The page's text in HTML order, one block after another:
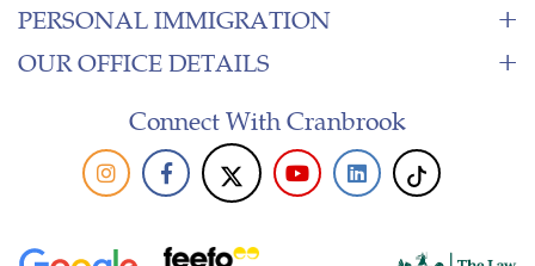
PERSONAL IMMIGRATION
OUR OFFICE DETAILS
Connect With Cranbrook